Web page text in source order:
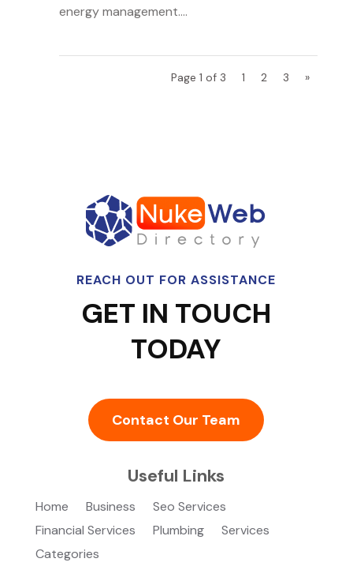
energy management....
Page 1 of 3 1 2 3 »
REACH OUT FOR ASSISTANCE
GET IN TOUCH
TODAY
Contact Our Team
Useful Links
Home Business
Seo Services
Financial Services
Plumbing
Services
Categories